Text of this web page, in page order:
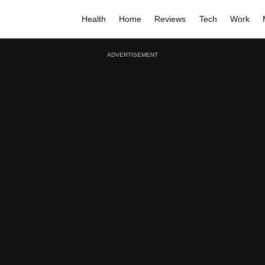
Health Home Reviews Tech Work
ADVERTISEMENT